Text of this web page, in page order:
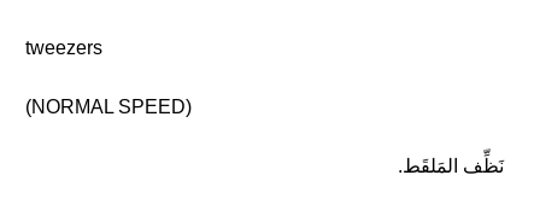
tweezers
(NORMAL SPEED)
نَظِّف المَلقَط.